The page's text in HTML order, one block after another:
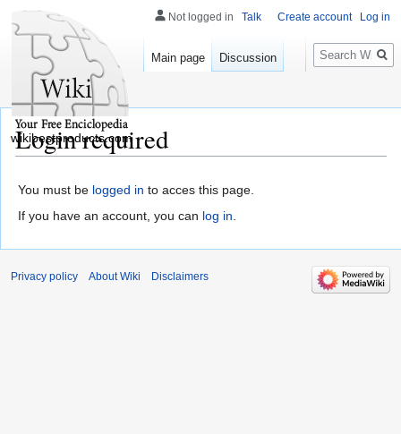
Login required
You must be logged in to acces this page.
If you have an account, you can log in.
Not logged in Talk Create account Log in
Main page Discussion
Search
wikibestproducts.com
Privacy policy About Wiki Disclaimers